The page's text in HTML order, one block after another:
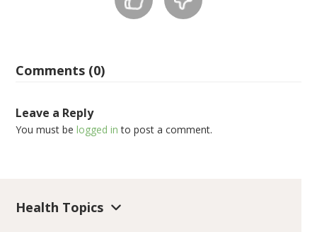
Comments (0)
Leave a Reply
You must belogged in to post a comment.
Health Topics